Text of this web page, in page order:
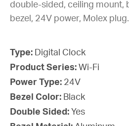
double-sided, ceiling mount,
bezel, 24V power, Molex plug.
Type: Digital Clock
Product Series: Wi-Fi
Power Type: 24V
Bezel Color: Black
Double Sided: Yes